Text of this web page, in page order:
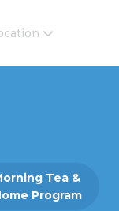
New and
Tea &
Program